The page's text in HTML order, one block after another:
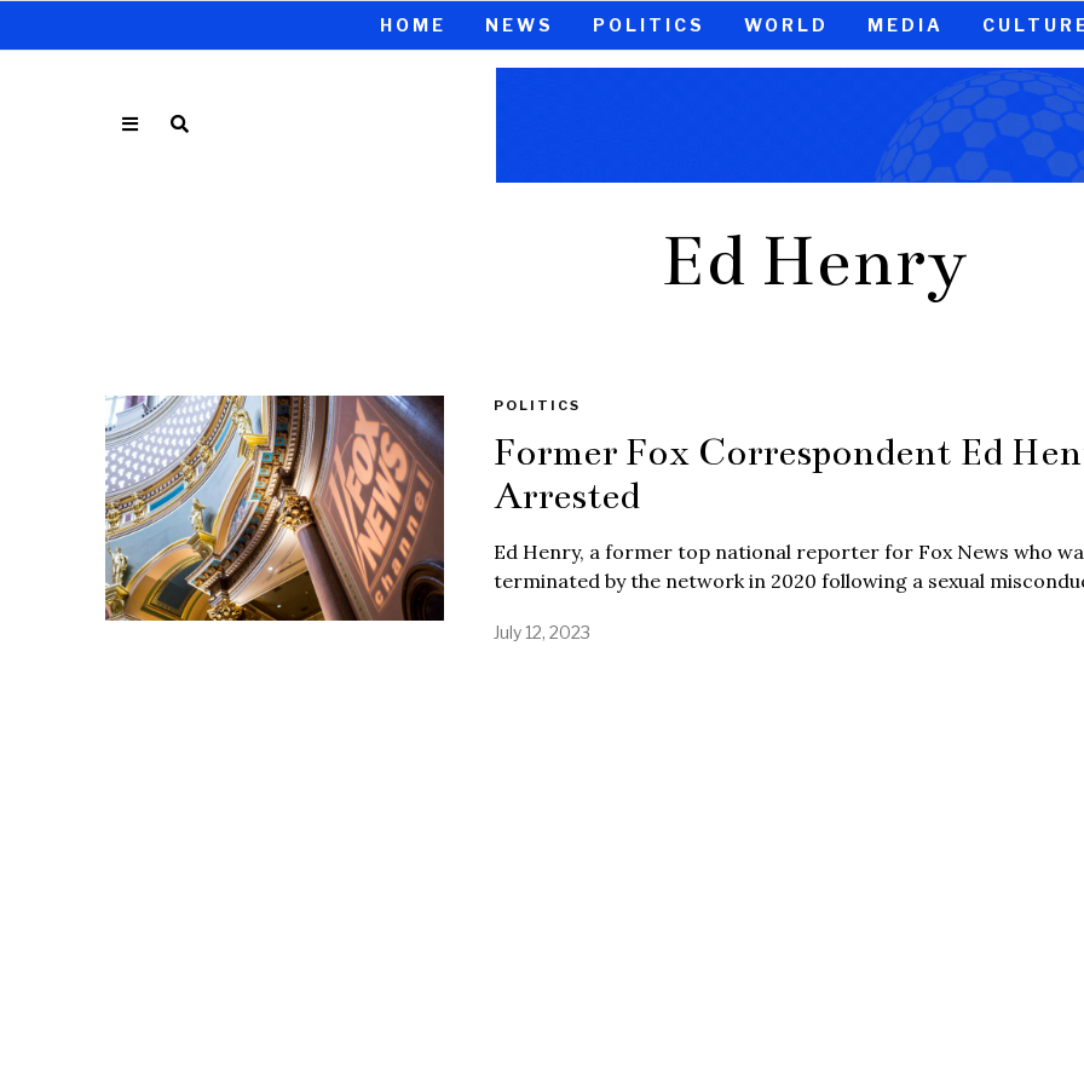
HOME NEWS POLITICS WORLD MEDIA
Ed Henry
POLITICS
Former Fox Correspondent Ed
Arrested
Ed Henry, a former top national reporter for Fox News who
terminated by the network in 2020 following a sexual
July 12, 2023